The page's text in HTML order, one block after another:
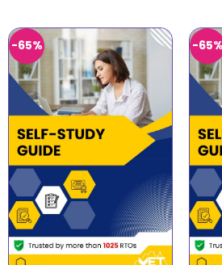
-65% -65%